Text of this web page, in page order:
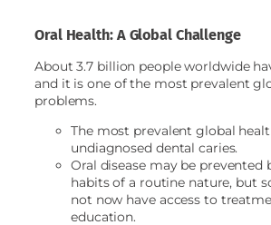
Oral Health: A Global Challenge
About 3.7 billion people worldwide
and it is one of the most prevalent
problems.
The most prevalent global
undiagnosed dental caries.
Oral disease may be prevented
habits of a routine nature, but
not now have access to
education.